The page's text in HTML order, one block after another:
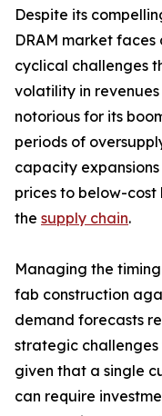
Despite its
DRAM market
cyclical challenges
volatility in
notorious for its
periods of
capacity
prices to below-cost
the supply chain.
Managing the
fab construction
demand forecasts
strategic
given that a single
can require